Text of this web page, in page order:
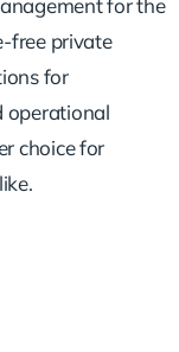
for the
free private
for
operational
choice for